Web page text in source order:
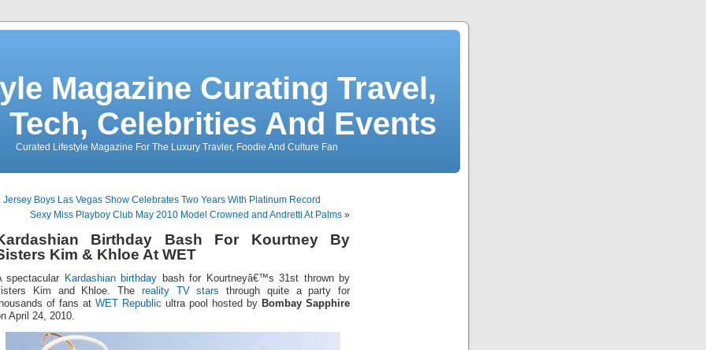
Magazine Curating Travel,
Tech, Celebrities And Events
Curated Lifestyle Magazine For The Luxury Travler, Foodie And Culture Fan
Jersey Boys Las Vegas Show Celebrates Two Years With Platinum Record
Sexy Miss Playboy Club May 2010 Model Crowned and Andretti At Palms »
Birthday Bash For Kourtney By
Kim & Khloe At WET
spectacular Kardashian birthday bash for Kourtneyâ€™s 31st thrown by
Kim and Khloe. The reality TV stars through quite a party for
of fans at WET Republic ultra pool hosted by Bombay Sapphire
April 24, 2010.